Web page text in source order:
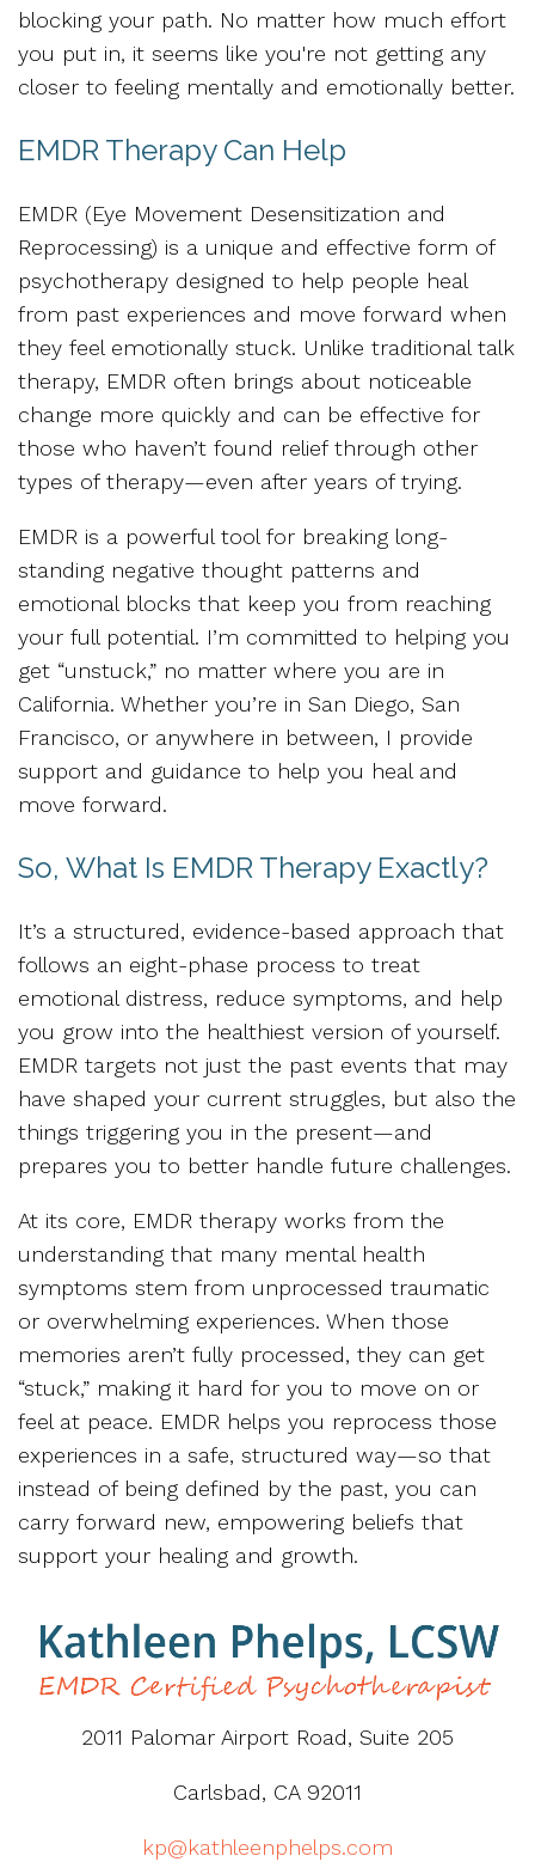
blocking your path. No matter how much effort
you put in, it seems like you're not getting any
closer to feeling mentally and emotionally better.
EMDR Therapy Can Help
EMDR (Eye Movement Desensitization and
Reprocessing) is a unique and effective form of
psychotherapy designed to help people heal
from past experiences and move forward when
they feel emotionally stuck. Unlike traditional talk
therapy, EMDR often brings about noticeable
change more quickly and can be effective for
those who haven’t found relief through other
types of therapy—even after years of trying.
EMDR is a powerful tool for breaking long-
standing negative thought patterns and
emotional blocks that keep you from reaching
your full potential. I’m committed to helping you
get “unstuck,” no matter where you are in
California. Whether you’re in San Diego, San
Francisco, or anywhere in between, I provide
support and guidance to help you heal and
move forward.
So, What Is EMDR Therapy Exactly?
It’s a structured, evidence-based approach that
follows an eight-phase process to treat
emotional distress, reduce symptoms, and help
you grow into the healthiest version of yourself.
EMDR targets not just the past events that may
have shaped your current struggles, but also the
things triggering you in the present—and
prepares you to better handle future challenges.
At its core, EMDR therapy works from the
understanding that many mental health
symptoms stem from unprocessed traumatic
or overwhelming experiences. When those
memories aren’t fully processed, they can get
“stuck,” making it hard for you to move on or
feel at peace. EMDR helps you reprocess those
experiences in a safe, structured way—so that
instead of being defined by the past, you can
carry forward new, empowering beliefs that
support your healing and growth.
2011 Palomar Airport Road, Suite 205
Carlsbad, CA 92011
kp@kathleenphelps.com